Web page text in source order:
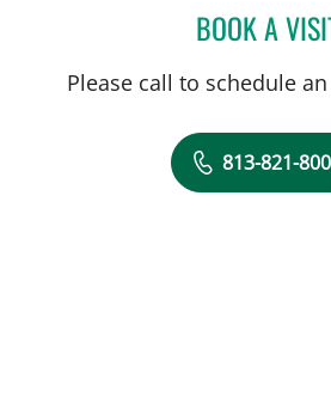
BOOK A
Please call to schedule
813-821-